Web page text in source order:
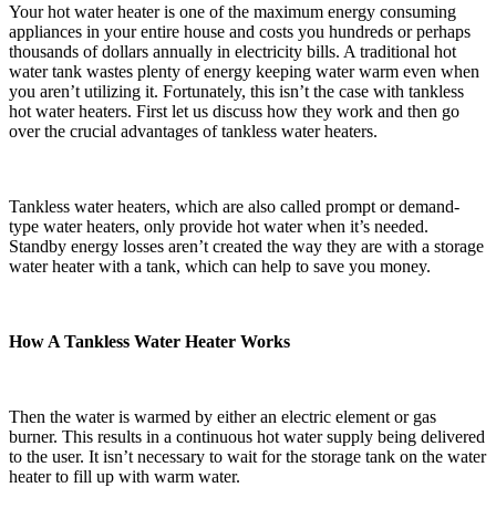
Your hot water heater is one of the maximum energy consuming
appliances in your entire house and costs you hundreds or perhaps
thousands of dollars annually in electricity bills. A traditional hot
water tank wastes plenty of energy keeping water warm even when
you aren’t utilizing it. Fortunately, this isn’t the case with tankless
hot water heaters. First let us discuss how they work and then go
over the crucial advantages of tankless water heaters.
Tankless water heaters, which are also called prompt or demand-
type water heaters, only provide hot water when it’s needed.
Standby energy losses aren’t created the way they are with a storage
water heater with a tank, which can help to save you money.
How A Tankless Water Heater Works
Then the water is warmed by either an electric element or gas
burner. This results in a continuous hot water supply being delivered
to the user. It isn’t necessary to wait for the storage tank on the water
heater to fill up with warm water.